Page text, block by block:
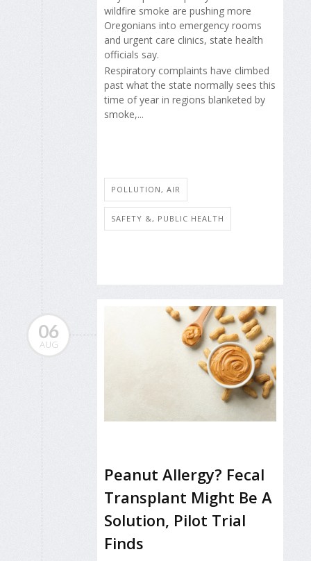
wildfire smoke are pushing more
Oregonians into emergency rooms
and urgent care clinics, state health
officials say.
Respiratory complaints have climbed
past what the state normally sees this
time of year in regions blanketed by
smoke,...
POLLUTION, AIR
SAFETY &, PUBLIC HEALTH
06
AUG
Peanut Allergy? Fecal
Transplant Might Be A
Solution, Pilot Trial
Finds